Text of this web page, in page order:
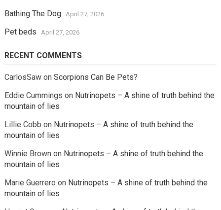
Bathing The Dog April 27, 2026
Pet beds April 27, 2026
RECENT COMMENTS
CarlosSawon Scorpions Can Be Pets?
Eddie Cummings on Nutrinopets – A shine of truth behind the
mountain of lies
Lillie Cobb on Nutrinopets – A shine of truth behind the
mountain of lies
Winnie Brownon Nutrinopets – A shine of truth behind the
mountain of lies
Marie Guerrero on Nutrinopets – A shine of truth behind the
mountain of lies